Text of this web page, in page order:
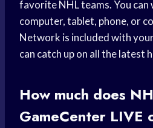
favorite NHL teams. You can
computer, tablet, phone, or
Network is included with
can catch up on all the latest
How much does
GameCenter LIVE